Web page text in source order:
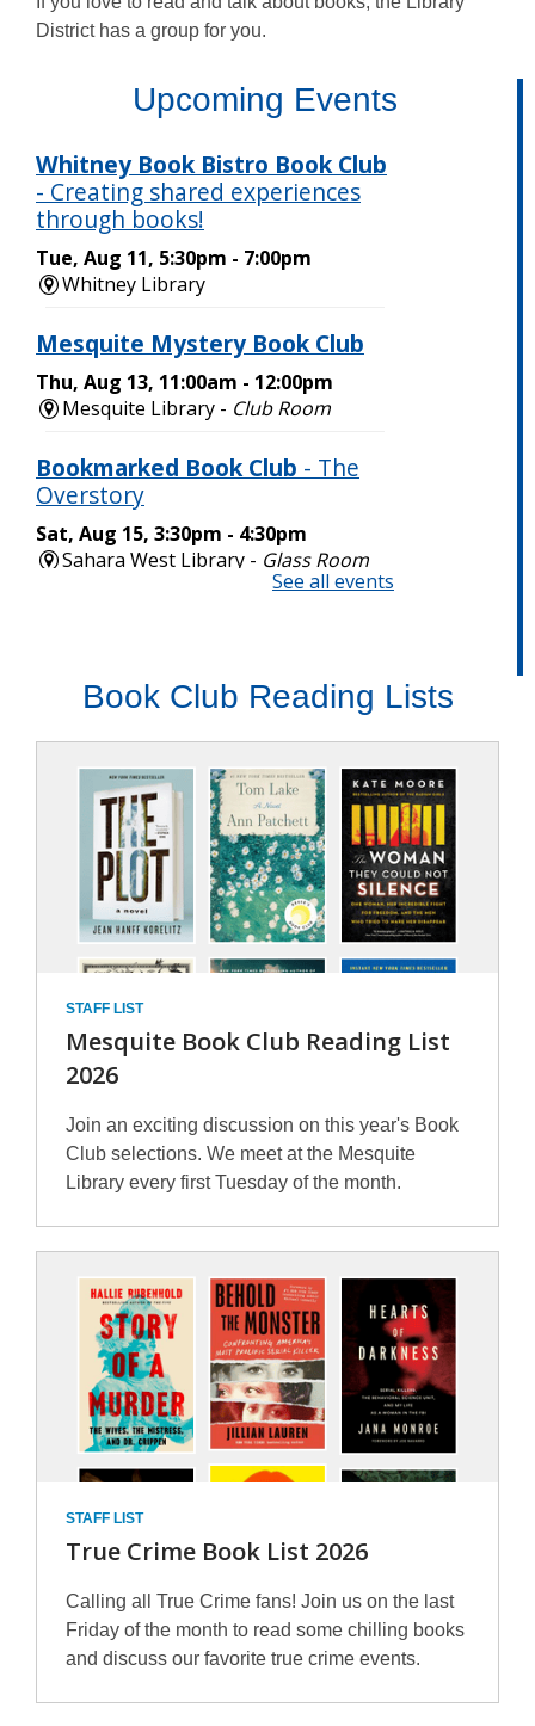
District has a group for you.
Upcoming Events,
Book Club Reading Lists,
a
new
STAFF LIST
Mesquite Book Club Reading List
2026
Join an exciting discussion on this year's Book
Club selections. We meet at the Mesquite
Library every first Tuesday of the month.
STAFF LIST
True Crime Book List 2026
Calling all True Crime fans! Join us on the last
Friday of the month to read some chilling books
and discuss our favorite true crime events.